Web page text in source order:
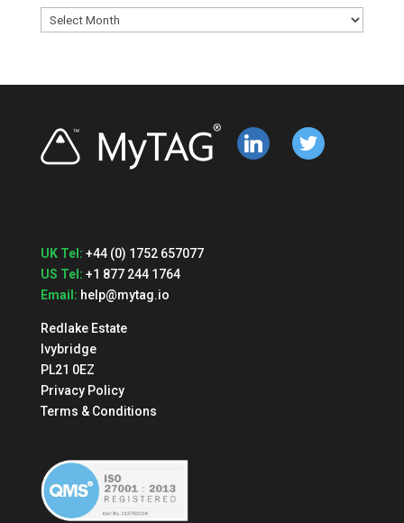
Archives
linkedin twitter
UK Tel: +44 (0) 1752 657077
US Tel: +1 877 244 1764
Email: help@mytag.io
Redlake Estate
Ivybridge
PL21 0EZ
Privacy Policy
Terms & Conditions